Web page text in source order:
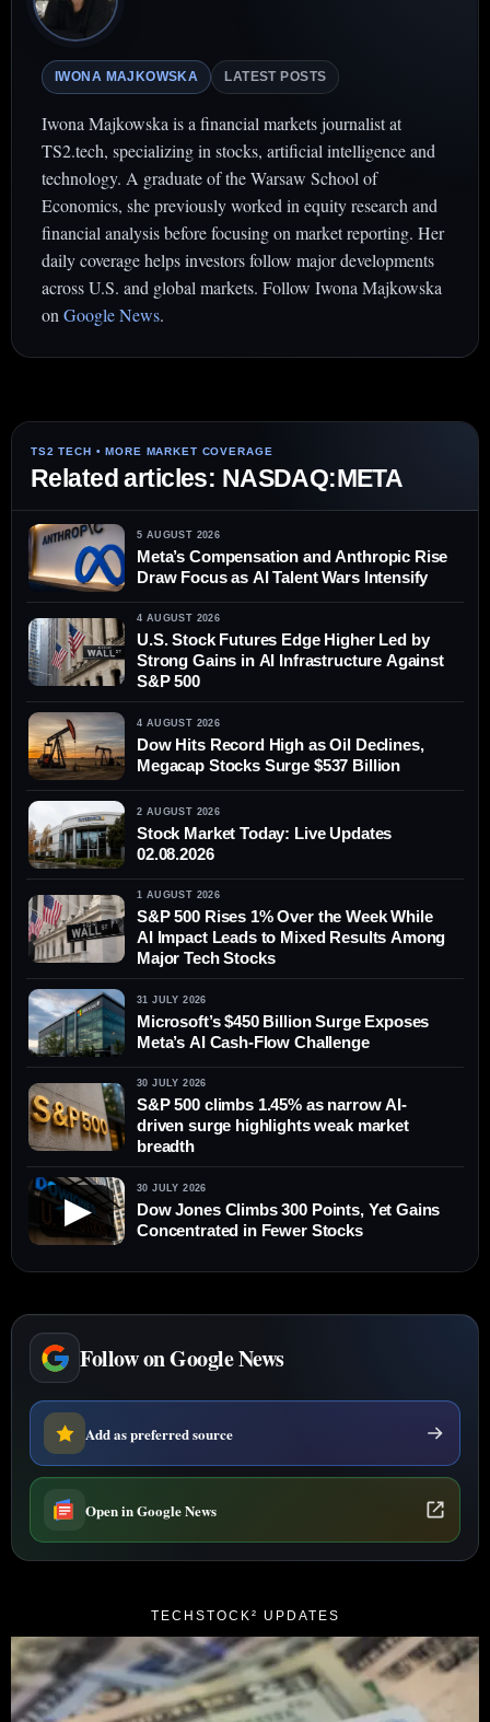
IWONA MAJKOWSKA LATEST POSTS
Iwona Majkowska is a financial markets journalist at
TS2.tech, specializing in stocks, artificial intelligence and
technology. A graduate of the Warsaw School of
Economics, she previously worked in equity research and
financial analysis before focusing on market reporting. Her
daily coverage helps investors follow major developments
across U.S. and global markets. Follow Iwona Majkowska
on Google News.
Related articles: NASDAQ:META
5 AUGUST 2026
Meta’s Compensation and Anthropic Rise
Draw Focus as AI Talent Wars Intensify
4 AUGUST 2026
U.S. Stock Futures Edge Higher Led by
Strong Gains in AI Infrastructure Against
S&P 500
4 AUGUST 2026
Dow Hits Record High as Oil Declines,
Megacap Stocks Surge $537 Billion
2 AUGUST 2026
Stock Market Today: Live Updates
02.08.2026
1 AUGUST 2026
S&P 500 Rises 1% Over the Week While
AI Impact Leads to Mixed Results Among
Major Tech Stocks
31 JULY 2026
Microsoft’s $450 Billion Surge Exposes
Meta’s AI Cash-Flow Challenge
30 JULY 2026
S&P 500 climbs 1.45% as narrow AI-
driven surge highlights weak market
breadth
▶
30 JULY 2026
Dow Jones Climbs 300 Points, Yet Gains
Concentrated in Fewer Stocks
Follow on Google News
Add as preferred source
Open in Google News
TECHSTOCK² UPDATES